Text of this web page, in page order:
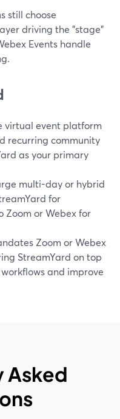
still choose
driving the "stage"
Events handle
virtual event platform
recurring community
as your primary
multi-day or hybrid
for
Zoom or Webex for
Zoom or Webex
StreamYard on top
and improve
Asked